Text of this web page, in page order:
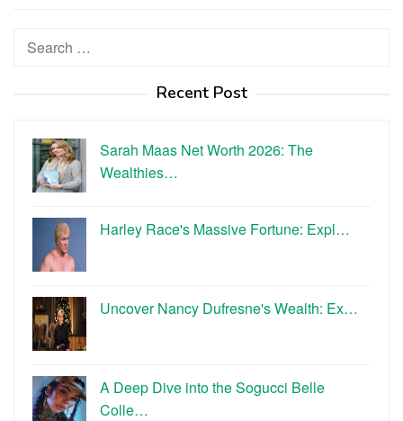
Search
Recent Post
Sarah Maas Net Worth 2026: The
Wealthies…
Harley Race's Massive Fortune: Expl…
Uncover Nancy Dufresne's Wealth: Ex…
A Deep Dive into the Sogucci Belle
Colle…